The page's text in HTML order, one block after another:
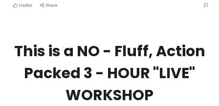
This is a NO - Fluff, Action
Packed 3 - HOUR "LIVE"
WORKSHOP